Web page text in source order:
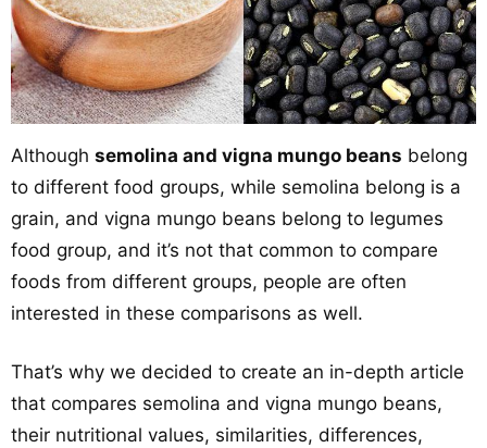
Although semolina and vigna mungo beans belong
to different food groups, while semolina belong is a
grain, and vigna mungo beans belong to legumes
food group, and it’s not that common to compare
foods from different groups, people are often
interested in these comparisons as well.
That’s why we decided to create an in-depth article
that compares semolina and vigna mungo beans,
their nutritional values, similarities, differences,